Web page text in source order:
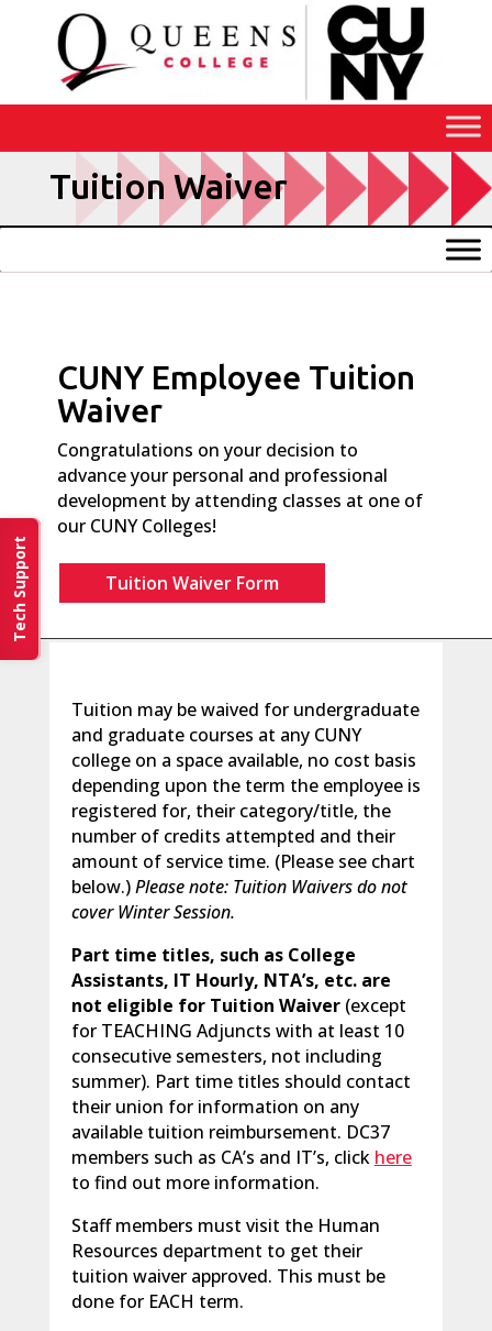
Content
Tech Support
Tuition Waiver
CUNY Employee Tuition
Waiver
Congratulations on your decision to
advance your personal and professional
development by attending classes at one of
our CUNY Colleges!
Tuition Waiver Form
Tuition may be waived for undergraduate
and graduate courses at any CUNY
college on a space available, no cost basis
depending upon the term the employee is
registered for, their category/title, the
number of credits attempted and their
amount of service time. (Please see chart
below.)Please note: Tuition Waivers do not
cover Winter Session.
Part time titles, such as College
Assistants, IT Hourly, NTA’s, etc. are
not eligible for Tuition Waiver(except
for TEACHING Adjuncts with at least 10
consecutive semesters, not including
summer). Part time titles should contact
their union for information on any
available tuition reimbursement. DC37
members such as CA’s and IT’s, click here​
to find out more information.
Staff members must visit the Human
Resources department to get their
tuition waiver approved. This must be
done for EACH term.